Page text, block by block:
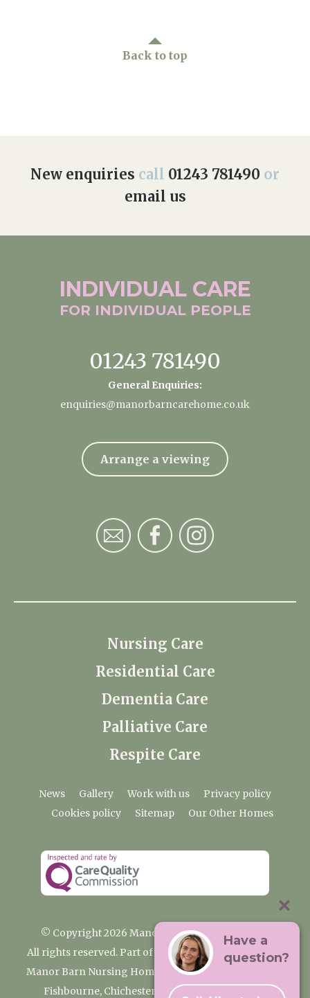
Back to top
New enquiries call 01243 781490 or
email us
INDIVIDUAL CARE
FOR INDIVIDUAL PEOPLE
01243 781490
General Enquiries:
enquiries@manorbarncarehome.co.uk
Arrange a viewing
Nursing Care
Residential Care
Dementia Care
Palliative Care
Respite Care
News Gallery Work with us
Privacy policy
Cookies policy
Sitemap Our Other Homes
© Copyright 2026 Manor Barn Nursing Home
All rights reserved. Part of the Premium Care Group
Manor Barn Nursing Home, 2 Appledram Lane South,
Fishbourne, Chichester, West Sussex PO20 7PE
Have a
question?